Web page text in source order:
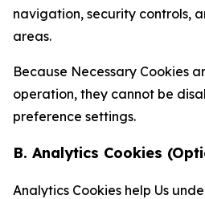
navigation, security controls,
areas.
Because Necessary Cookies
operation, they cannot be
preference settings.
B. Analytics Cookies
Analytics Cookies help Us